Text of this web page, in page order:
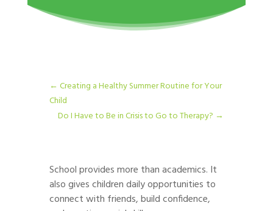
← Creating a Healthy Summer Routine for Your
Child
Do I Have to Be in Crisis to Go to Therapy? →
School provides more than academics. It
also gives children daily opportunities to
connect with friends, build confidence,